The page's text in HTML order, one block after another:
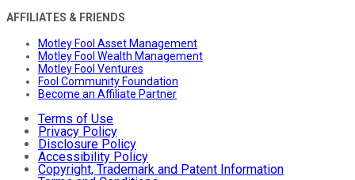
AFFILIATES & FRIENDS
Motley Fool Asset Management
Motley Fool Wealth Management
Motley Fool Ventures
Fool Community Foundation
Become an Affiliate Partner
Terms of Use
Privacy Policy
Disclosure Policy
Accessibility Policy
Copyright, Trademark and Patent Information